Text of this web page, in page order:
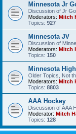
Minnesota Jr
Discussion of Jr
Moderators: Mitch
Topics: 927
Minnesota JV
Discussion of
Moderators: Mitch
Topics: 150
Minnesota
Older Topics, Not
Moderators: Mitch
Topics: 8803
AAA Hockey
Discussion of AAA
Moderator: Mitch
Topics: 128